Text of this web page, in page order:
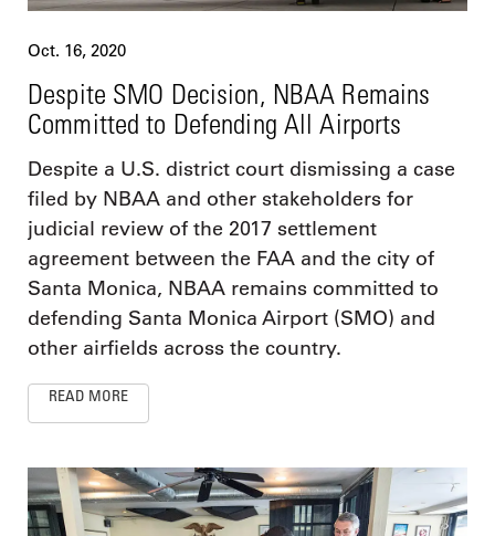
Oct. 16, 2020
Despite SMO Decision, NBAA Remains
Committed to Defending All Airports
Despite a U.S. district court dismissing a case
filed by NBAA and other stakeholders for
judicial review of the 2017 settlement
agreement between the FAA and the city of
Santa Monica, NBAA remains committed to
defending Santa Monica Airport (SMO) and
other airfields across the country.
READ MORE